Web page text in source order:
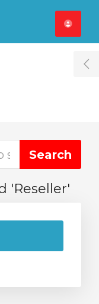
'Reseller'